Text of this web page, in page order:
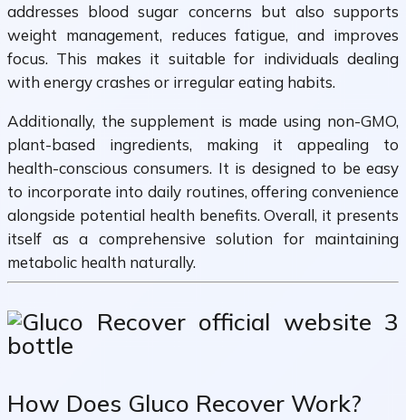
addresses blood sugar concerns but also supports
weight management, reduces fatigue, and improves
focus. This makes it suitable for individuals dealing
with energy crashes or irregular eating habits.
Additionally, the supplement is made using non-GMO,
plant-based ingredients, making it appealing to
health-conscious consumers. It is designed to be easy
to incorporate into daily routines, offering convenience
alongside potential health benefits. Overall, it presents
itself as a comprehensive solution for maintaining
metabolic health naturally.
How Does Gluco Recover Work?